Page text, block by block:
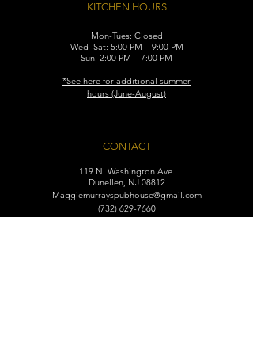
KITCHEN HOURS
Mon-Tues: Closed
Wed–Sat: 5:00 PM – 9:00 PM
Sun: 2:00 PM – 7:00 PM
​*See here for additional summer
hours (June-August)
CONTACT
119 N. Washington Ave.
Dunellen, NJ 08812
Maggiemurrayspubhouse@gmail.com
(732) 629-7660